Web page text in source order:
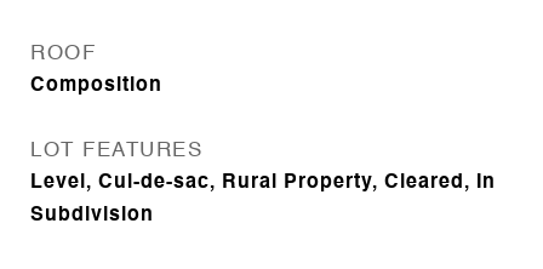
ROOF
Composition
LOT FEATURES
Level, Cul-de-sac, Rural Property, Cleared, In
Subdivision